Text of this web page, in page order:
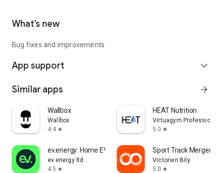
What’s new
Bug fixes and improvements
App support expand_more
Similar apps arrow_forward
Wallbox
Wallbox
4.4 star
HEAT Nutrition
Virtuagym Professional
5.0 star
ev.energy: Home EV Charging
ev.energy ltd
4.5 star
Sport Track Merger
Victorien Bily
5.0 star